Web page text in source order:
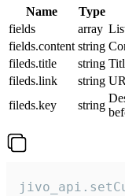
Name Type
fields
array
fields.content string
fileds.title
string
fileds.link
string
fileds.key
string